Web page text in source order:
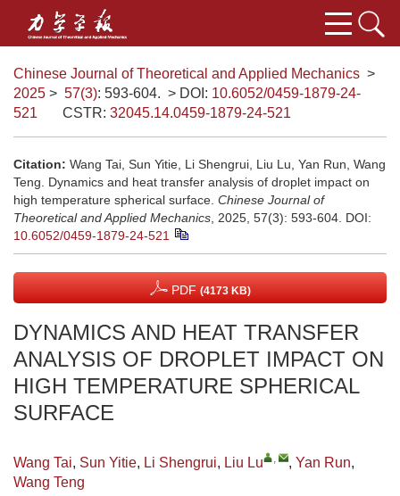
Chinese Journal of Theoretical and Applied Mechanics >
2025 > 57(3): 593-604. > DOI: 10.6052/0459-1879-24-
521
CSTR: 32045.14.0459-1879-24-521
Citation: Wang Tai, Sun Yitie, Li Shengrui, Liu Lu, Yan Run, Wang
Teng. Dynamics and heat transfer analysis of droplet impact on
high temperature spherical surface. Chinese Journal of
Theoretical and Applied Mechanics , 2025, 57(3): 593-604. DOI:
10.6052/0459-1879-24-521
PDF (4173 KB)
DYNAMICS AND HEAT TRANSFER
ANALYSIS OF DROPLET IMPACT ON
HIGH TEMPERATURE SPHERICAL
SURFACE
Wang Tai, Sun Yitie, Li Shengrui, Liu Lu , , Yan Run,
Wang Teng